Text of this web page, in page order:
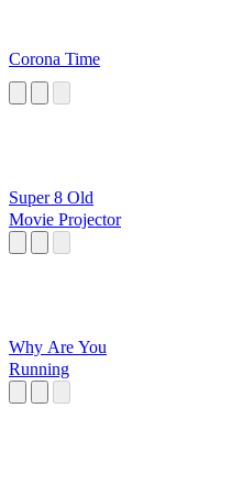
Corona Time
Super 8 Old
Movie Projector
Why Are You
Running